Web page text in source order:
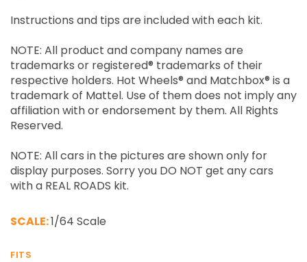
Instructions and tips are included with each kit.
NOTE: All product and company names are
trademarks or registered® trademarks of their
respective holders. Hot Wheels® and Matchbox® is a
trademark of Mattel. Use of them does not imply any
affiliation with or endorsement by them. All Rights
Reserved.
NOTE: All cars in the pictures are shown only for
display purposes. Sorry you DO NOT get any cars
with a REAL ROADS kit.
SCALE:1/64 Scale
FITS